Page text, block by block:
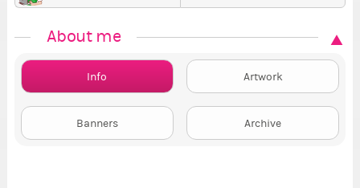
About me
Info Artwork
Banners Archive